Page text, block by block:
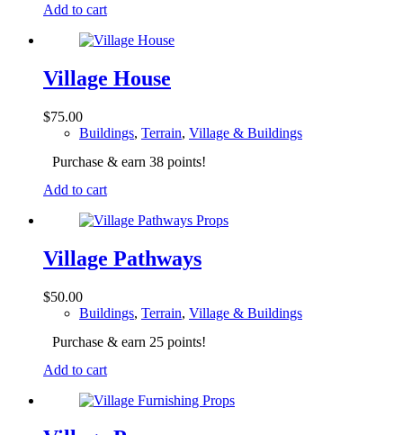
Add to cart
Village House
$75.00
Buildings, Terrain, Village & Buildings
Purchase & earn 38 points!
Add to cart
Village Pathways
$50.00
Buildings, Terrain, Village & Buildings
Purchase & earn 25 points!
Add to cart